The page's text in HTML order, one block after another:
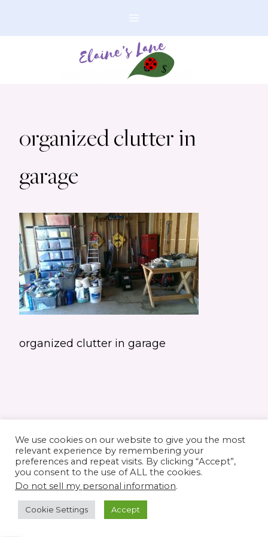
organized clutter in
garage
organized clutter in garage
© 2026 Elaine's Lane • Theme byRestored
316customized by
We use cookies on our website to give you the most
relevant experience by remembering your
preferences and repeat visits. By clicking “Accept”,
you consent to the use of ALL the cookies.
Do not sell my personal information.
Cookie Settings Accept